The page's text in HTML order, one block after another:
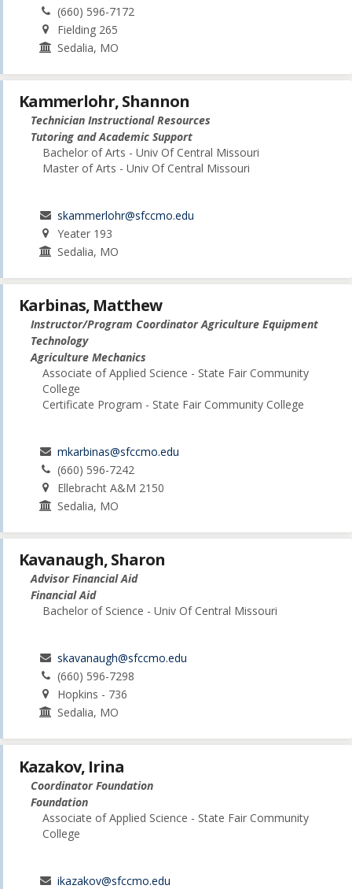
(660) 596-7172
Fielding 265
Sedalia, MO
Kammerlohr, Shannon
Technician Instructional Resources
Tutoring and Academic Support
Bachelor of Arts - Univ Of Central Missouri
Master of Arts - Univ Of Central Missouri
skammerlohr@sfccmo.edu
Yeater 193
Sedalia, MO
Karbinas, Matthew
Instructor/Program Coordinator Agriculture Equipment
Technology
Agriculture Mechanics
Associate of Applied Science - State Fair Community
College
Certificate Program - State Fair Community College
mkarbinas@sfccmo.edu
(660) 596-7242
Ellebracht A&M 2150
Sedalia, MO
Kavanaugh, Sharon
Advisor Financial Aid
Financial Aid
Bachelor of Science - Univ Of Central Missouri
skavanaugh@sfccmo.edu
(660) 596-7298
Hopkins - 736
Sedalia, MO
Kazakov, Irina
Coordinator Foundation
Foundation
Associate of Applied Science - State Fair Community
College
ikazakov@sfccmo.edu